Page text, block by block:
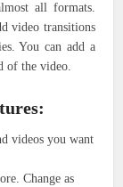
all formats.
video transitions
You can add a
of the video.
videos you want
Change as